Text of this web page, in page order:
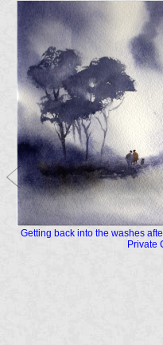
Getting back into the washes
Private